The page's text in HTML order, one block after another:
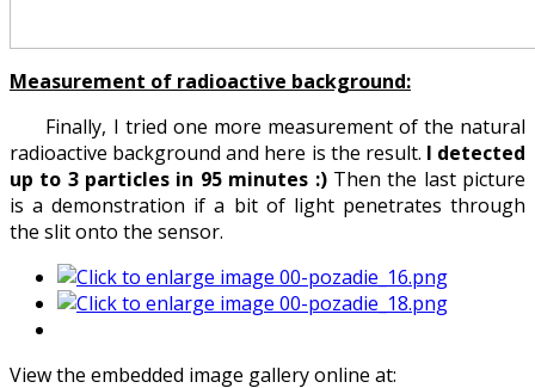
Measurement of radioactive background:
Finally, I tried one more measurement of the natural
radioactive background and here is the result. I detected
up to 3 particles in 95 minutes :)Then the last picture
is a demonstration if a bit of light penetrates through
the slit onto the sensor.
View the embedded image gallery online at: